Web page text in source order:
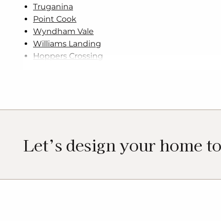
Truganina
Point Cook
Wyndham Vale
Williams Landing
Hoppers Crossing
Let’s design your home